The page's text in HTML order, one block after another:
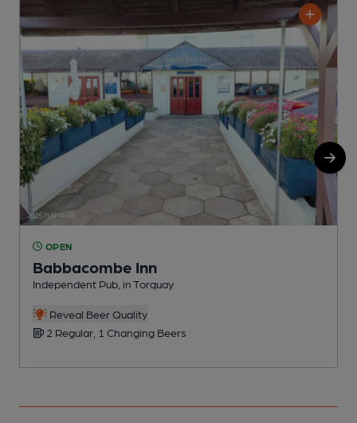
OPEN
Babbacombe Inn
Independent Pub, in Torquay
Reveal Beer Quality
2 Regular, 1 Changing Beers